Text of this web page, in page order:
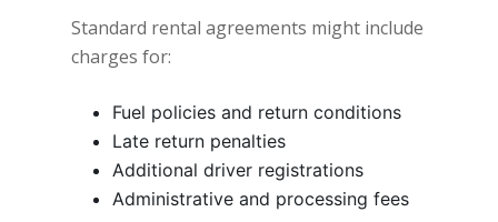
Standard rental agreements might include
charges for:
Fuel policies and return conditions
Late return penalties
Additional driver registrations
Administrative and processing fees